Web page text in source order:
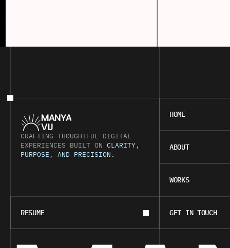
MANYA
VIJ
CRAFTING THOUGHTFUL DIGITAL
EXPERIENCES BUILT ON CLARITY,
PURPOSE, AND PRECISION.
RESUME
HOME
ABOUT
WORKS
GET IN TOUCH